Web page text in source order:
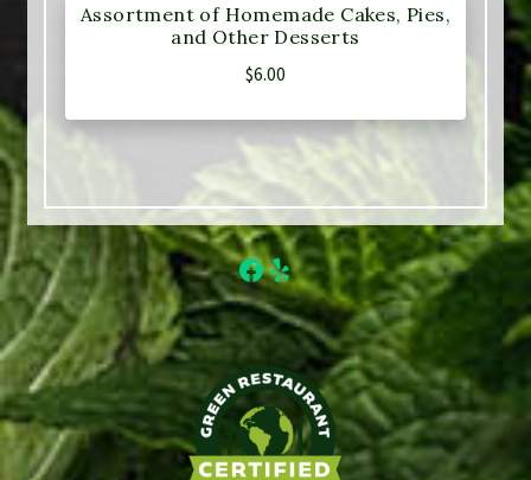
Assortment of Homemade Cakes, Pies,
and Other Desserts
$6.00
Facebook
Yelp